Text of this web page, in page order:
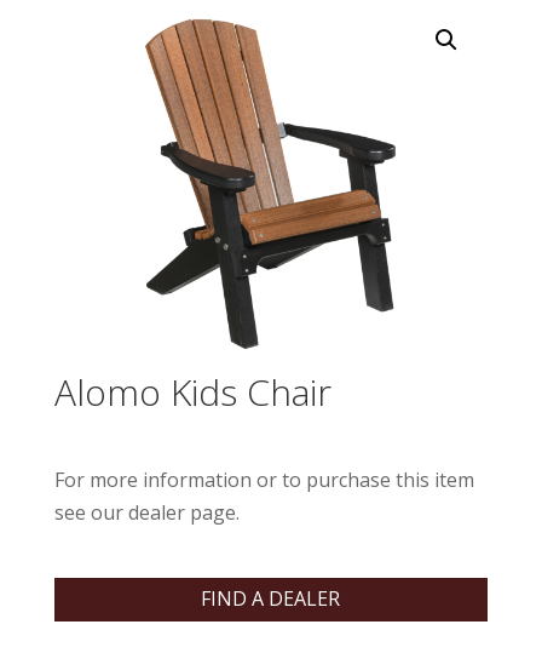
Alomo Kids Chair
For more information or to purchase this item
see our dealer page.
FIND A DEALER